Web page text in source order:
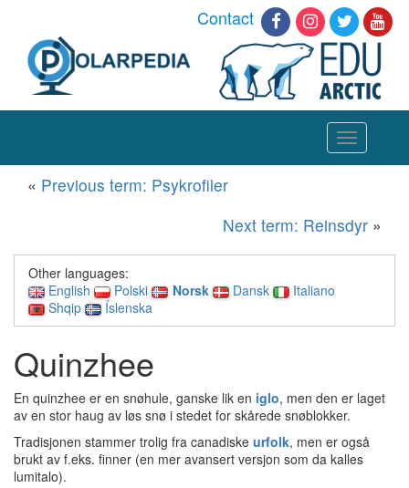
Contact
Toggle
navigation
« Previous term: Psykrofiler
Next term: Reinsdyr »
Other languages:
English
Polski Norsk Dansk
Italiano
Shqip
Íslenska
Quinzhee
En quinzhee er en snøhule, ganske lik en iglo, men den er laget
av en stor haug av løs snø i stedet for skårede snøblokker.
Tradisjonen stammer trolig fra canadiske urfolk, men er også
brukt av f.eks. finner (en mer avansert versjon som da kalles
lumitalo).